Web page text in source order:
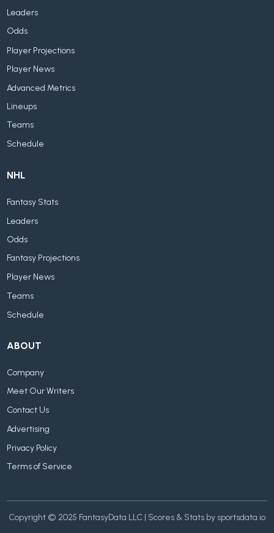
Leaders
Odds
Player Projections
Player News
Advanced Metrics
Lineups
Teams
Schedule
NHL
Fantasy Stats
Leaders
Odds
Fantasy Projections
Player News
Teams
Schedule
ABOUT
Company
Meet Our Writers
Contact Us
Advertising
Privacy Policy
Terms of Service
Copyright © 2025 FantasyData LLC | Scores & Stats by sportsdata.io